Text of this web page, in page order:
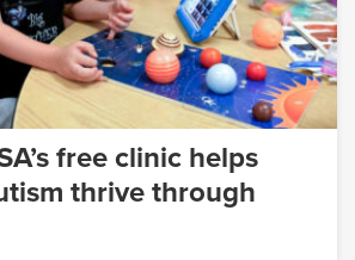
free clinic helps
thrive through